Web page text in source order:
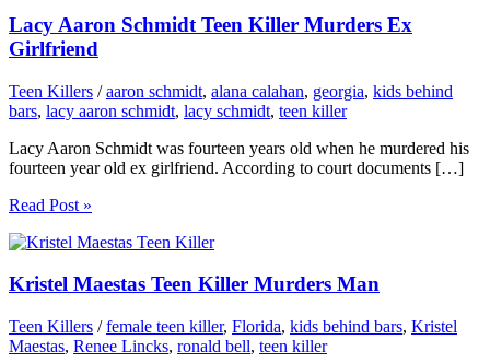
Lacy Aaron Schmidt Teen Killer Murders Ex
Girlfriend
Teen Killers /aaron schmidt, alana calahan, georgia, kids behind
bars, lacy aaron schmidt, lacy schmidt, teen killer
Lacy Aaron Schmidt was fourteen years old when he murdered his
fourteen year old ex girlfriend. According to court documents […]
Read Post »
Kristel Maestas Teen Killer Murders Man
Teen Killers /female teen killer, Florida, kids behind bars, Kristel
Maestas, Renee Lincks, ronald bell, teen killer